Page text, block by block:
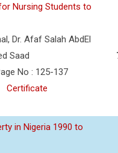
Nursing Students to
Dr. Afaf Salah AbdEl
Saad
No : 125-137
Certificate
in Nigeria 1990 to